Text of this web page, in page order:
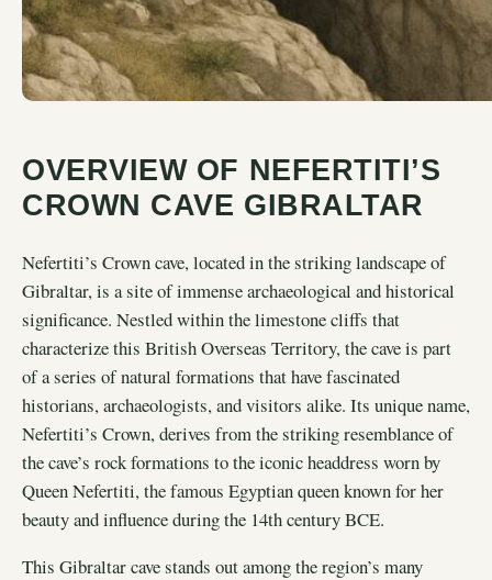
OVERVIEW OF NEFERTITI’S
CROWN CAVE GIBRALTAR
Nefertiti’s Crown cave, located in the striking landscape of
Gibraltar, is a site of immense archaeological and historical
significance. Nestled within the limestone cliffs that
characterize this British Overseas Territory, the cave is part
of a series of natural formations that have fascinated
historians, archaeologists, and visitors alike. Its unique name,
Nefertiti’s Crown, derives from the striking resemblance of
the cave’s rock formations to the iconic headdress worn by
Queen Nefertiti, the famous Egyptian queen known for her
beauty and influence during the 14th century BCE.
This Gibraltar cave stands out among the region’s many